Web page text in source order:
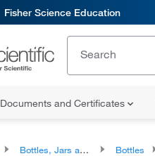
Fisher Science Education
Documents and Certificates
Bottles, Jars and Jugs Bottles